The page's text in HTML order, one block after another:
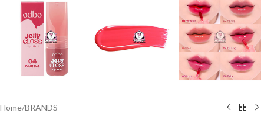
Home/BRANDS